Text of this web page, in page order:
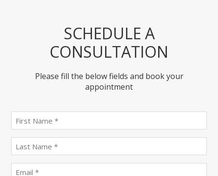
SCHEDULE A
CONSULTATION
Please fill the below fields and book your
appointment
name
(Required)
name
(Required)